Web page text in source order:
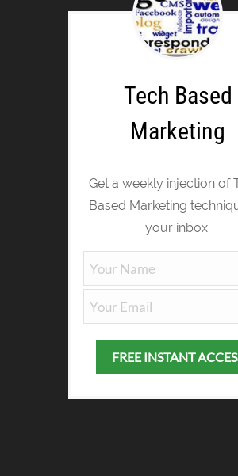
Tech Based
Marketing
Get a weekly injection of
Based Marketing
your inbox.